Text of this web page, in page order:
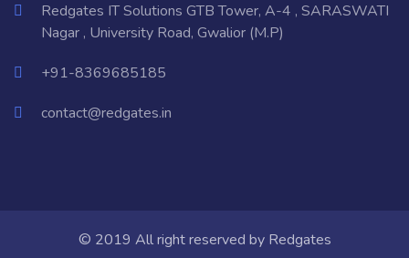
Redgates IT Solutions GTB Tower, A-4 , SARASWATI
Nagar , University Road, Gwalior (M.P)
+91-8369685185
contact@redgates.in
© 2019 All right reserved by Redgates